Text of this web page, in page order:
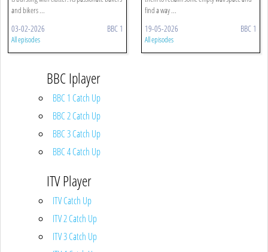
and bikers ...
03-02-2026 BBC 1
All episodes
find a way ...
19-05-2026 BBC 1
All episodes
BBC Iplayer
BBC 1 Catch Up
BBC 2 Catch Up
BBC 3 Catch Up
BBC 4 Catch Up
ITV Player
ITV Catch Up
ITV 2 Catch Up
ITV 3 Catch Up